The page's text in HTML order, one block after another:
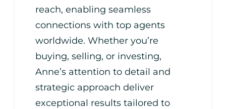
reach, enabling seamless
connections with top agents
worldwide. Whether you’re
buying, selling, or investing,
Anne’s attention to detail and
strategic approach deliver
exceptional results tailored to